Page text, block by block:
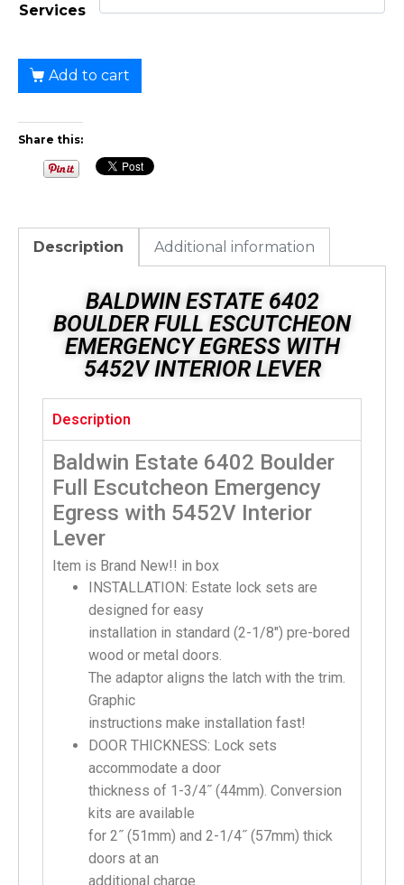
Services
Add to cart
Share this:
Description Additional information
BALDWIN ESTATE 6402
BOULDER FULL ESCUTCHEON
EMERGENCY EGRESS WITH
5452V INTERIOR LEVER
Description
Baldwin Estate 6402 Boulder
Full Escutcheon Emergency
Egress with 5452V Interior
Lever
Item is Brand New!! in box
INSTALLATION: Estate lock sets are
designed for easy
installation in standard (2-1/8″) pre-bored
wood or metal doors.
The adaptor aligns the latch with the trim.
Graphic
instructions make installation fast!
DOOR THICKNESS: Lock sets
accommodate a door
thickness of 1-3/4˝ (44mm). Conversion
kits are available
for 2˝ (51mm) and 2-1/4˝ (57mm) thick
doors at an
additional charge.